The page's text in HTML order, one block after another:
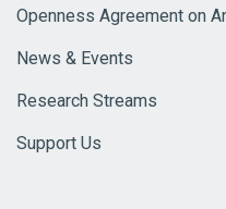
Openness Agreement on
News & Events
Research Streams
Support Us